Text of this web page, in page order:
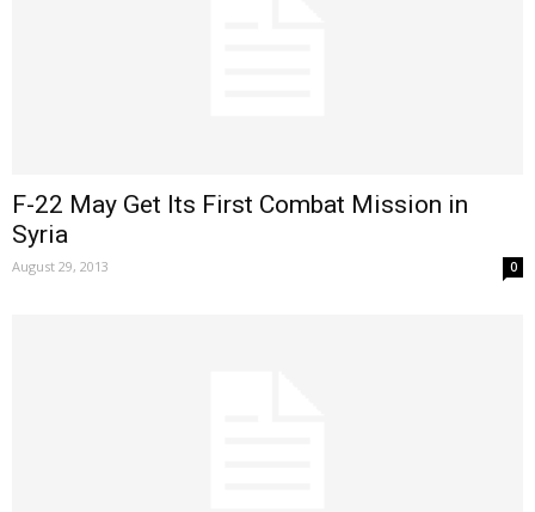
F-22 May Get Its First Combat Mission in
Syria
August 29, 2013 0